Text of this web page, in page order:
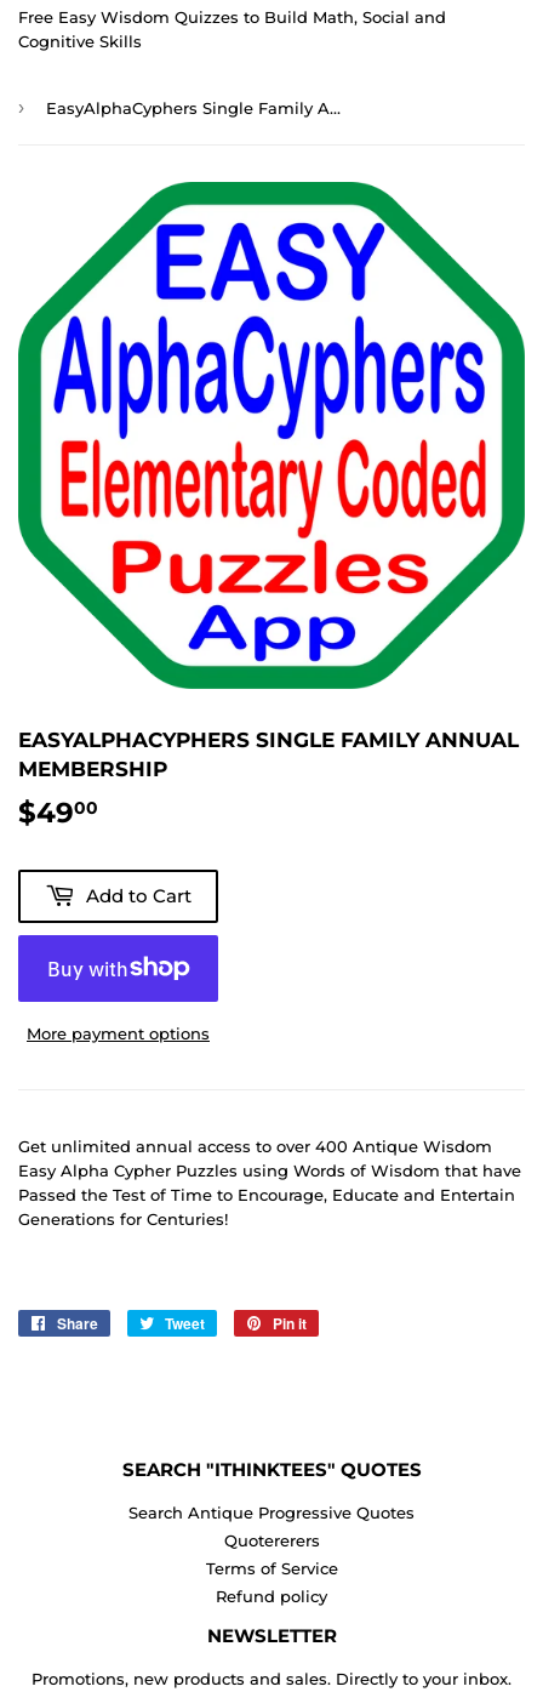
Free Easy Wisdom Quizzes to Build Math, Social and
Cognitive Skills
› EasyAlphaCyphers Single Family Annual Membership
EASYALPHACYPHERS SINGLE FAMILY ANNUAL
MEMBERSHIP
$4900
Add to Cart
More payment options
Get unlimited annual access to over 400 Antique Wisdom
Easy Alpha Cypher Puzzles using Words of Wisdom that have
Passed the Test of Time to Encourage, Educate and Entertain
Generations for Centuries!
Share
Share
Tweet
Tweet
Pin it
SEARCH "ITHINKTEES" QUOTES
Search Antique Progressive Quotes
Quotererers
Terms of Service
Refund policy
NEWSLETTER
Promotions, new products and sales. Directly to your inbox.